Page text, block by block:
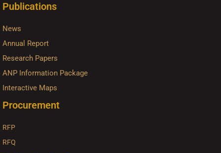
Publications
News
Annual Report
Research Papers
ANP Information Package
Interactive Maps
Procurement
RFP
RFQ